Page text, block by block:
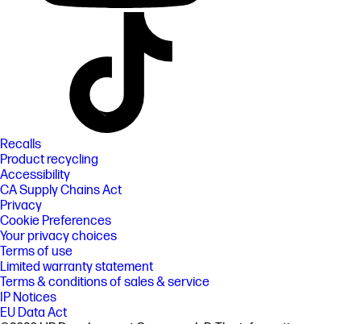
Recalls
Product recycling
Accessibility
CA Supply Chains Act
Privacy
Cookie Preferences
Your privacy choices
Terms of use
Limited warranty statement
Terms & conditions of sales & service
IP Notices
EU Data Act